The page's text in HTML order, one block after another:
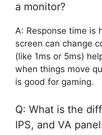
a monitor?
A: Response time is
screen can change
(like 1ms or 5ms)
when things move
is good for gaming.
Q: What is the
IPS, and VA